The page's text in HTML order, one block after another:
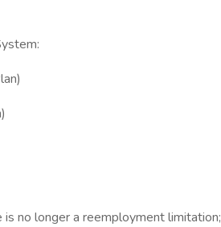
no longer a reemployment limitation;